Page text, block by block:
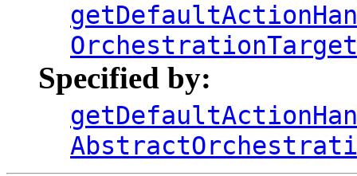
OrchestrationTarget
Specified by: